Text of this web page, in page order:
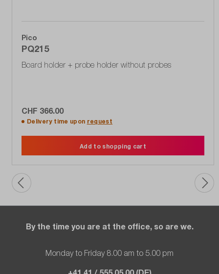
Pico
PQ215
Board holder + probe holder without probes
CHF 366.00
Delivery time upon request
Add to shopping cart
By the time you are at the office, so are we.
Monday to Friday 8.00 am to 5.00 pm